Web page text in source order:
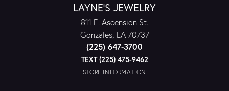
LAYNE'S JEWELRY
811 E. Ascension St.
Gonzales, LA 70737
(225) 647-3700
TEXT (225) 475-9462
STORE INFORMATION